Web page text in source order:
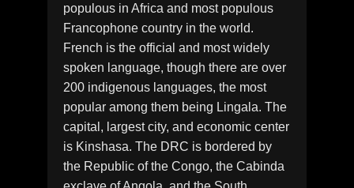
populous in Africa and most populous
Francophone country in the world.
French is the official and most widely
spoken language, though there are over
200 indigenous languages, the most
popular among them being Lingala. The
capital, largest city, and economic center
is Kinshasa. The DRC is bordered by
the Republic of the Congo, the Cabinda